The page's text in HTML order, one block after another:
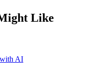
Like
AI